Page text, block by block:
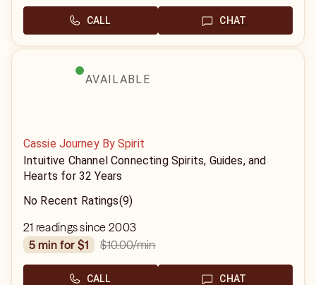
CALL CHAT
AVAILABLE
Cassie Journey By Spirit
Intuitive Channel Connecting Spirits, Guides, and
Hearts for 32 Years
No Recent Ratings(9)
21 readings since 2003
5 min for $1
$10.00/min
CALL CHAT